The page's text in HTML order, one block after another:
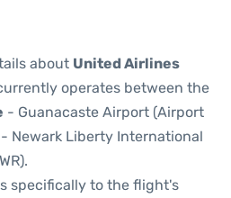
about United Airlines
operates between the
- Guanacaste Airport (Airport
- Newark Liberty International
specifically to the flight's